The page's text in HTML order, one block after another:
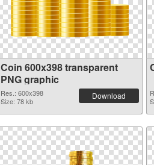
Coin 600x398 transparent
PNG graphic
Res.: 600x398
Size: 78 kb
Download